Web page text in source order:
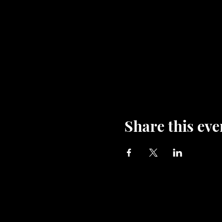
Share this